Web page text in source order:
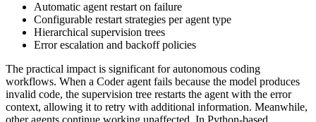
Automatic agent restart on failure
Configurable restart strategies per agent type
Hierarchical supervision trees
Error escalation and backoff policies
The practical impact is significant for autonomous coding
workflows. When a Coder agent fails because the model produces
invalid code, the supervision tree restarts the agent with the error
context, allowing it to retry with additional information. Meanwhile,
other agents continue working unaffected. In Python-based